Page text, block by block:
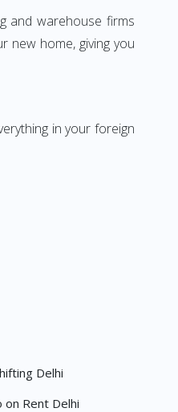
and warehouse firms
new home, giving you
in your foreign
Delhi
on Rent Delhi